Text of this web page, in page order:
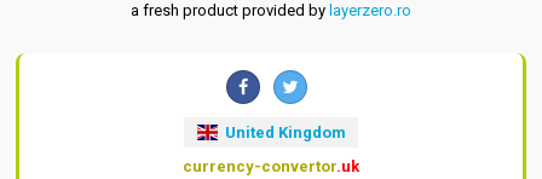
a fresh product provided by layerzero.ro
United Kingdom
currency-convertor.uk